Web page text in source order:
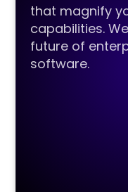
that magnify
capabilities.
future of
software.